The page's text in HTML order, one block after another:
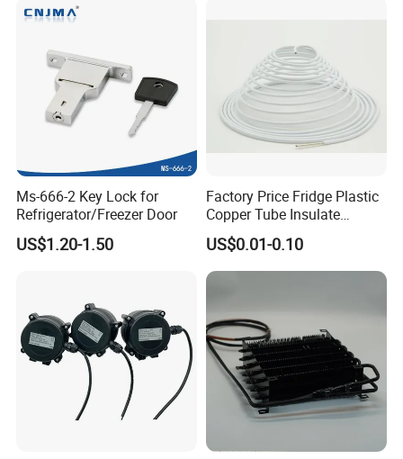
Ms-666-2 Key Lock for
Refrigerator/Freezer Door
US$1.20-1.50
Factory Price Fridge Plastic
Copper Tube Insulate
Coated Capillary
US$0.01-0.10